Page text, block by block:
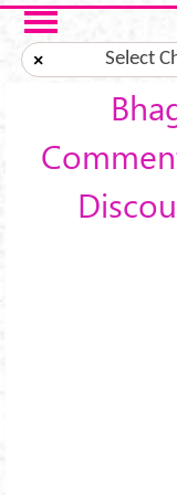
Skip to main
× Select